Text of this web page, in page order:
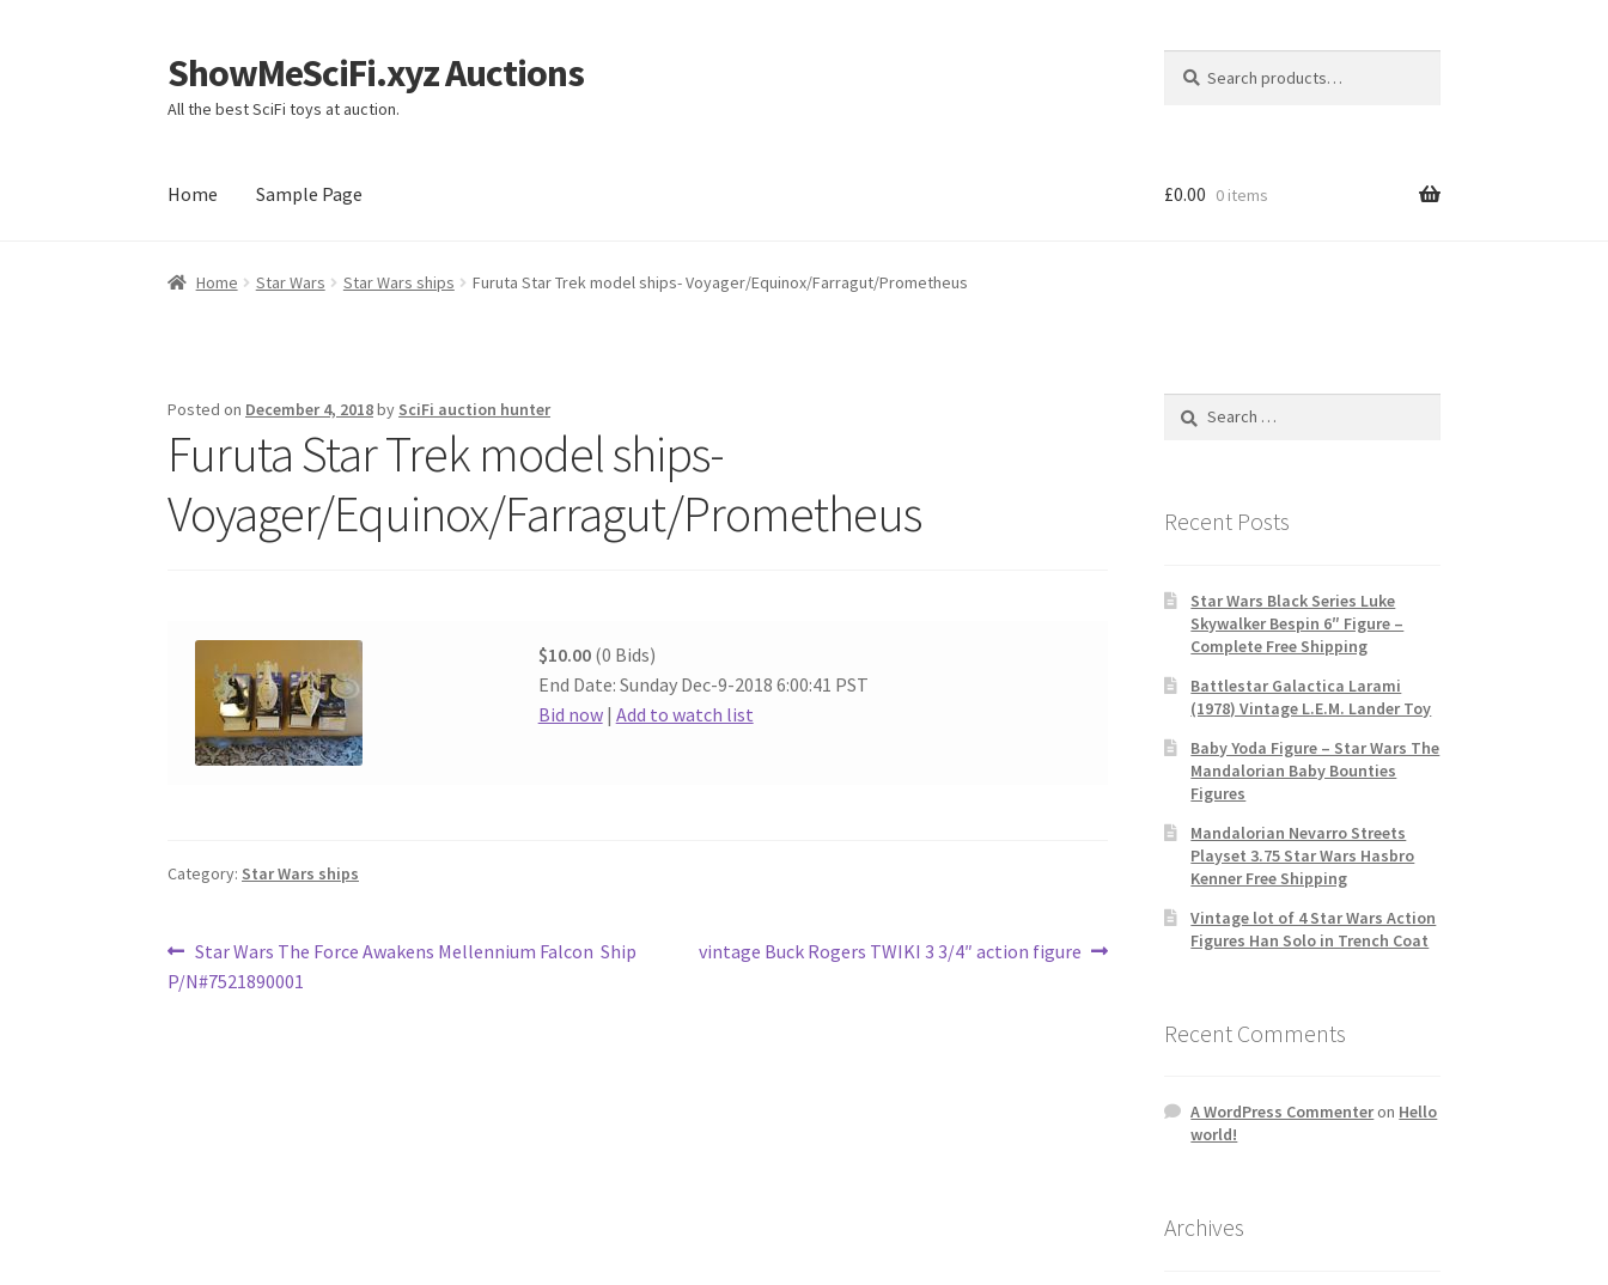
Skip
to
navigation
Skip
to
content
ShowMeSciFi.xyz Auctions
All the best SciFi toys at auction.
for:
Home Sample Page
Home Sample Page
£0.00 0 items
Home Star Wars Star Wars ships Furuta Star Trek model ships- Voyager/Equinox/Farragut/Prometheus
Posted on December 4, 2018by SciFi auction hunter
Furuta Star Trek model ships-
Voyager/Equinox/Farragut/Prometheus
$10.00(0 Bids)
End Date: Sunday Dec-9-2018 6:00:41 PST
Bid now| Add to watch list
Category: Star Wars ships
Post
navigation
Previous
post:
Star Wars The Force Awakens Mellennium Falcon Ship
P/N#7521890001
Next
vintage Buck Rogers TWIKI 3 3/4″ action figure
Search
Recent Posts
Star Wars Black Series Luke
Skywalker Bespin 6″ Figure –
Complete Free Shipping
Battlestar Galactica Larami
(1978) Vintage L.E.M. Lander Toy
Baby Yoda Figure – Star Wars The
Mandalorian Baby Bounties
Figures
Mandalorian Nevarro Streets
Playset 3.75 Star Wars Hasbro
Kenner Free Shipping
Vintage lot of 4 Star Wars Action
Figures Han Solo in Trench Coat
Recent Comments
A WordPress Commenteron Hello
world!
Archives